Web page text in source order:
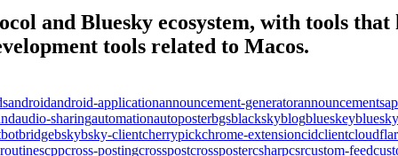
and Bluesky ecosystem, with tools
tools related to Macos.
androidandroid-applicationannouncement-generatorannouncements
audio-sharingautomationautoposterbgsblackskyblogblueskeybluesky
botbridgebskybsky-clientcherrypickchrome-extensioncidclient
cppcross-postingcrosspostcrosspostercsharpcsrcustom-feed